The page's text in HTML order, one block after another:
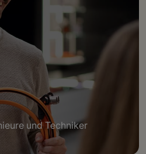
und Techniker